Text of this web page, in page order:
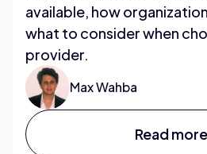
available, how
what to consider when
provider.
Max Wahba
Read more